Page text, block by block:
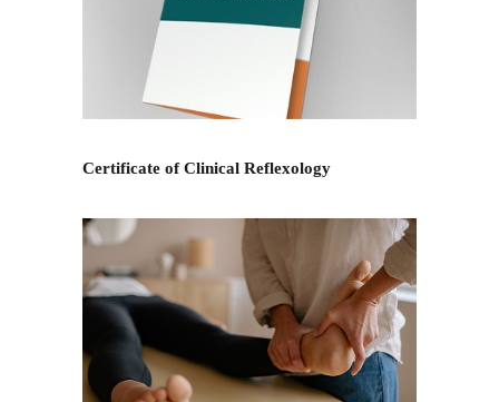
Certificate of Clinical Reflexology